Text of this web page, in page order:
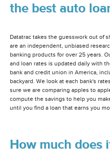
the best auto
Datatrac takes the guesswork out of
are an independent, unbiased
banking products for over 25 years.
and loan rates is updated daily with
bank and credit union in America,
backyard. We look at each bank's
sure we are comparing apples to
compute the savings to help you
until you find a loan that earns you
How much does